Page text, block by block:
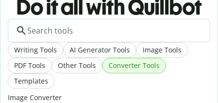
Do it all with Quillbot
Writing Tools AI Generator Tools
Image Tools
PDF Tools
Other Tools
Converter Tools
Templates
Image Converter